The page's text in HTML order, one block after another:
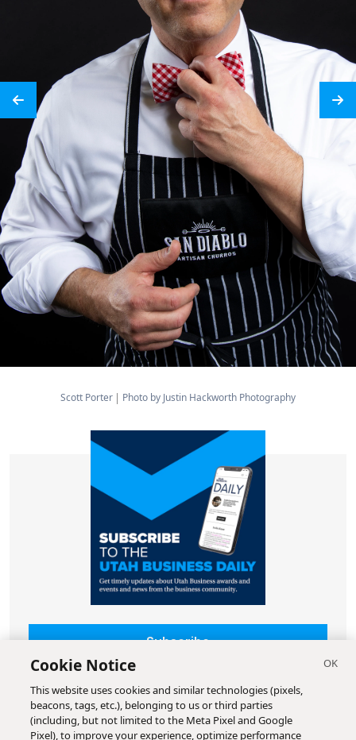
Scott Porter Photo by Justin Hackworth Photography
Subscribe
Cookie Notice
This website uses cookies and similar technologies (pixels,
beacons, tags, etc.), belonging to us or third parties
(including, but not limited to the Meta Pixel and Google
Pixel), to improve your experience, optimize performance